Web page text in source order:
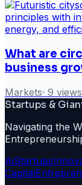
What are
business
Markets· 9 views
Startups &
Navigating the
AiStartups
Capital